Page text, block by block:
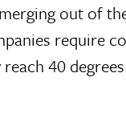
out of
require
40